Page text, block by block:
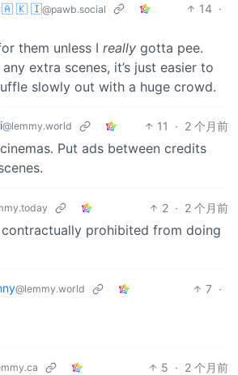
🇦 🇰 🇮@pawb.social 14 ·
them unless I really gotta pee.
extra scenes, it’s just easier to
slowly out with a huge crowd.
@lemmy.world 11 · 2 个月前
Put ads between credits
2 · 2 个月前
contractually prohibited from doing
@lemmy.world 7 ·
5 · 2 个月前